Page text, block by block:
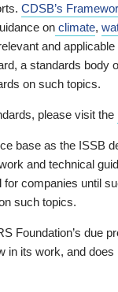
CDSB’s
on climate,
and
a standards body
on such topics.
please visit the
base as the ISSB
and technical
companies until
such topics.
Foundation’s due
in its work, and